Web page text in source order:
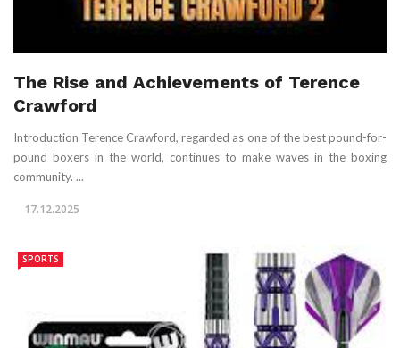
The Rise and Achievements of Terence
Crawford
Introduction Terence Crawford, regarded as one of the best pound-for-
pound boxers in the world, continues to make waves in the boxing
community. ...
17.12.2025
SPORTS